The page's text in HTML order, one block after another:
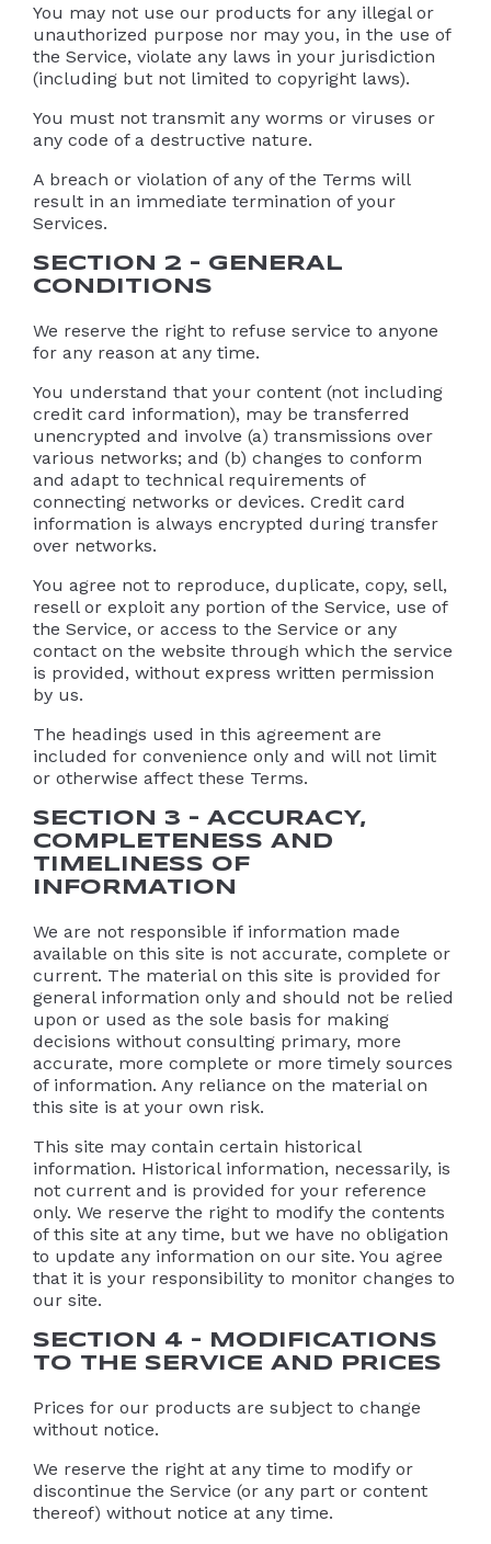
You may not use our products for any illegal or
unauthorized purpose nor may you, in the use of
the Service, violate any laws in your jurisdiction
(including but not limited to copyright laws).
You must not transmit any worms or viruses or
any code of a destructive nature.
A breach or violation of any of the Terms will
result in an immediate termination of your
Services.
SECTION 2 – GENERAL
CONDITIONS
We reserve the right to refuse service to anyone
for any reason at any time.
You understand that your content (not including
credit card information), may be transferred
unencrypted and involve (a) transmissions over
various networks; and (b) changes to conform
and adapt to technical requirements of
connecting networks or devices. Credit card
information is always encrypted during transfer
over networks.
You agree not to reproduce, duplicate, copy, sell,
resell or exploit any portion of the Service, use of
the Service, or access to the Service or any
contact on the website through which the service
is provided, without express written permission
by us.
The headings used in this agreement are
included for convenience only and will not limit
or otherwise affect these Terms.
SECTION 3 – ACCURACY,
COMPLETENESS AND
TIMELINESS OF
INFORMATION
We are not responsible if information made
available on this site is not accurate, complete or
current. The material on this site is provided for
general information only and should not be relied
upon or used as the sole basis for making
decisions without consulting primary, more
accurate, more complete or more timely sources
of information. Any reliance on the material on
this site is at your own risk.
This site may contain certain historical
information. Historical information, necessarily, is
not current and is provided for your reference
only. We reserve the right to modify the contents
of this site at any time, but we have no obligation
to update any information on our site. You agree
that it is your responsibility to monitor changes to
our site.
SECTION 4 – MODIFICATIONS
TO THE SERVICE AND PRICES
Prices for our products are subject to change
without notice.
We reserve the right at any time to modify or
discontinue the Service (or any part or content
thereof) without notice at any time.